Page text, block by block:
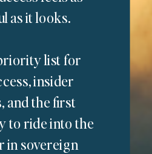
as it looks.
list for
insider
and the first
to ride into the
in sovereign